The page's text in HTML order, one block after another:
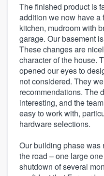
The finished product is
addition we now have a
kitchen, mudroom with
garage. Our basement
These changes are
character of the house.
opened our eyes to
not considered. They
recommendations. The
interesting, and the
easy to work with,
hardware selections.
Our building phase was
the road – one large
shutdown of several